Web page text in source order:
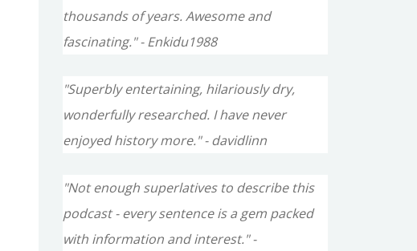
thousands of years. Awesome and
fascinating." - Enkidu1988
"Superbly entertaining, hilariously dry,
wonderfully researched. I have never
enjoyed history more." - davidlinn
"Not enough superlatives to describe this
podcast - every sentence is a gem packed
with information and interest." -